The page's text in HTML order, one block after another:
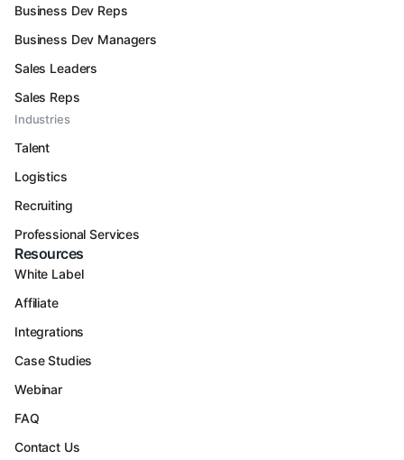
Business Dev Reps
Business Dev Managers
Sales Leaders
Sales Reps
Industries
Talent
Logistics
Recruiting
Professional Services
Resources
White Label
Affiliate
Integrations
Case Studies
Webinar
FAQ
Contact Us